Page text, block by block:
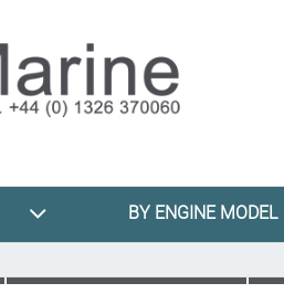
BY ENGINE MODEL